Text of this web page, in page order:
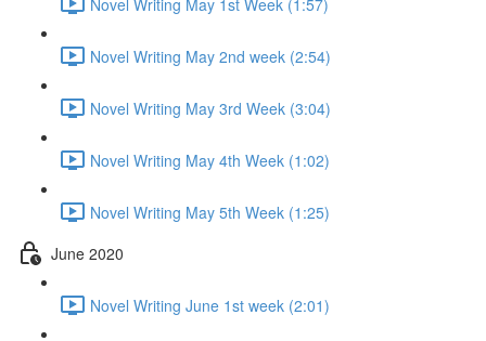
Novel Writing May 2nd week (2:54)
Novel Writing May 3rd Week (3:04)
Novel Writing May 4th Week (1:02)
Novel Writing May 5th Week (1:25)
June 2020
Novel Writing June 1st week (2:01)